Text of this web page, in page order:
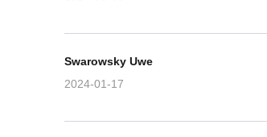
Swarowsky Uwe
2024-01-17